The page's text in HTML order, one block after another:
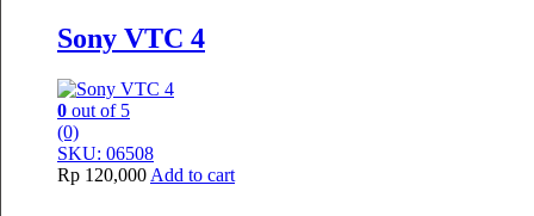
Sony VTC 4
0 out of 5
(0)
SKU: 06508
Rp 120,000 Add to cart